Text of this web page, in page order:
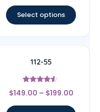
Select options
112-55
Rated
4.33
$149.00 – $199.00